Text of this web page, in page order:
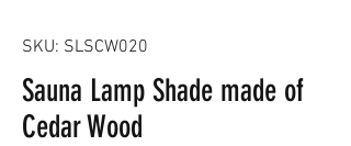
SKU: SLSCW020
Sauna Lamp Shade made of
Cedar Wood